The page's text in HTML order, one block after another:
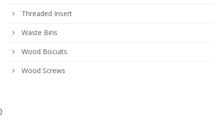
Threaded Insert
Waste Bins
Wood Biscuits
Wood Screws
}